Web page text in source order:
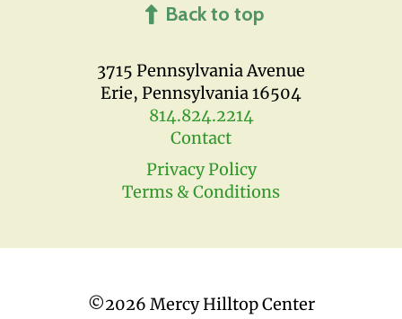
3715 Pennsylvania Avenue
Erie, Pennsylvania 16504
814.824.2214
Contact
Privacy Policy
Terms & Conditions
Back to top
©2026 Mercy Hilltop Center